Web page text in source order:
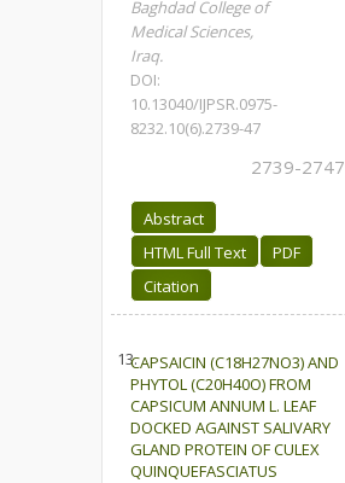
Baghdad College of
Medical Sciences,
Iraq.
DOI:
10.13040/IJPSR.0975-
8232.10(6).2739-47
2739-2747
Abstract
HTML Full Text
PDF
Citation
13.CAPSAICIN (C18H27NO3) AND
PHYTOL (C20H40O) FROM
CAPSICUM ANNUM L. LEAF
DOCKED AGAINST SALIVARY
GLAND PROTEIN OF CULEX
QUINQUEFASCIATUS